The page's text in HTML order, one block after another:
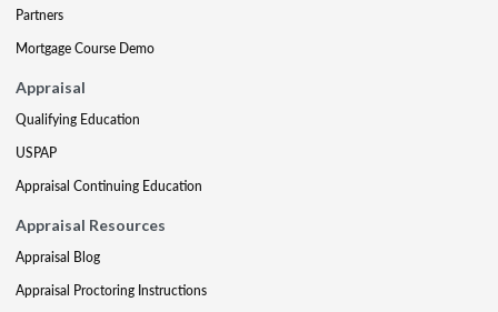
Partners
Mortgage Course Demo
Appraisal
Qualifying Education
USPAP
Appraisal Continuing Education
Appraisal Resources
Appraisal Blog
Appraisal Proctoring Instructions